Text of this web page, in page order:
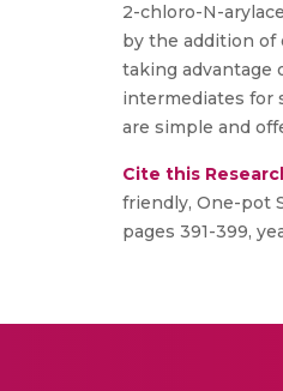
2-chloro-N-
by the addition of
taking advantage
intermediates for
are simple and
Cite this
friendly, One-pot
pages 391-399,